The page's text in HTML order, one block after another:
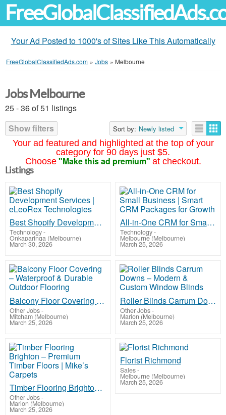
Your Ad Posted to 1000's of Sites Like This Automatically
FreeGlobalClassifiedAds.com » Jobs » Melbourne
Your ad featured and highlighted at the top of your
category for 90 days just $5.
Choose "Make this ad premium" at checkout.
Jobs Melbourne
25 - 36 of 51 listings
Show filters
Sort by: Newly listed
Listings
Best Shopify Development Services | eLeoRex Technologies
Technology-
Onkaparinga (Melbourne)
March 30, 2026
All-in-One CRM for Small Business | Smart CRM Packages for Growth
Technology-
Melbourne (Melbourne)
March 25, 2026
Balcony Floor Covering – Waterproof & Durable Outdoor Flooring
Other Jobs-
Mitcham (Melbourne)
March 25, 2026
Roller Blinds Carrum Downs – Modern & Custom Window Blinds
Other Jobs-
Marion (Melbourne)
March 25, 2026
Timber Flooring Brighton – Premium Timber Floors | Mike’s Carpets
Other Jobs-
Marion (Melbourne)
March 25, 2026
Florist Richmond
Sales-
Melbourne (Melbourne)
March 25, 2026